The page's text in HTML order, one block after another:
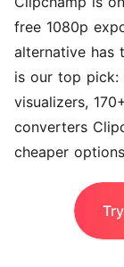
free 1080p
alternative has
is our top pick:
visualizers,
converters
cheaper